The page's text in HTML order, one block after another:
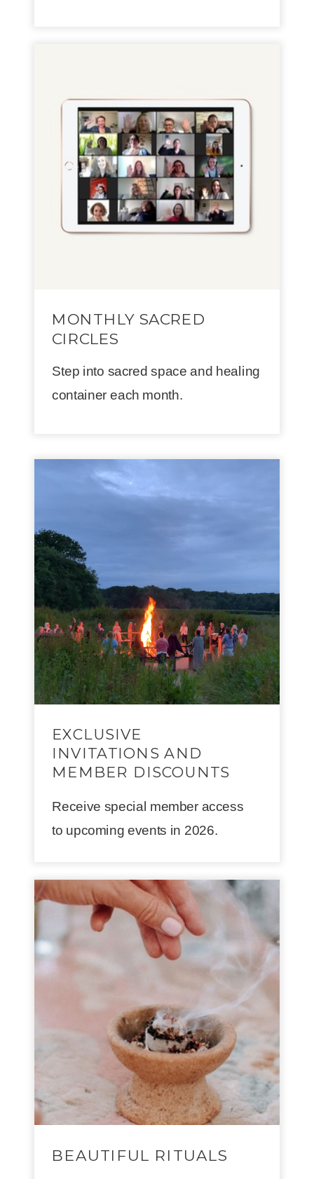
MONTHLY SACRED
CIRCLES
Step into sacred space and healing
container each month.
BEAUTIFUL RITUALS
EXCLUSIVE
INVITATIONS AND
MEMBER DISCOUNTS
Receive special member access
to upcoming events in 2026.